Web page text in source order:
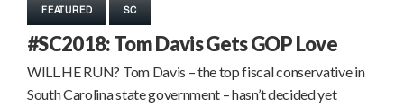
FEATURED SC
#SC2018: Tom Davis Gets GOP Love
WILL HE RUN? Tom Davis – the top fiscal conservative in
South Carolina state government – hasn’t decided yet